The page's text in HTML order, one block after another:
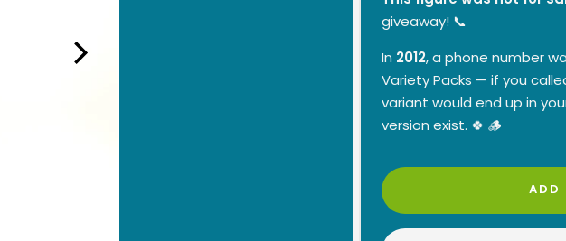
giveaway! 📞
In 2012, a phone number
Variety Packs — if you
variant would end up in
version exist. 🍀 🪵
ADD